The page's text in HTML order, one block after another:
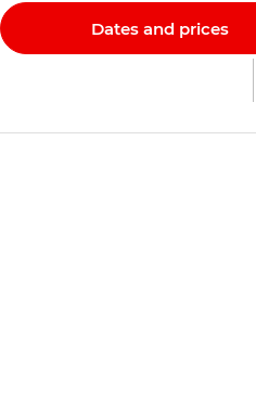
Dates and prices